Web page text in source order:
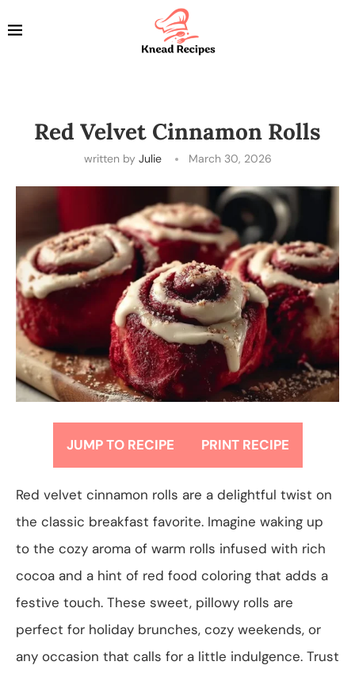
Red Velvet Cinnamon Rolls
written by Julie March 30, 2026
JUMP TO RECIPE PRINT RECIPE
Red velvet cinnamon rolls are a delightful twist on
the classic breakfast favorite. Imagine waking up
to the cozy aroma of warm rolls infused with rich
cocoa and a hint of red food coloring that adds a
festive touch. These sweet, pillowy rolls are
perfect for holiday brunches, cozy weekends, or
any occasion that calls for a little indulgence. Trust